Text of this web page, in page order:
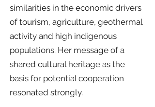
similarities in the economic drivers
of tourism, agriculture, geothermal
activity and high indigenous
populations. Her message of a
shared cultural heritage as the
basis for potential cooperation
resonated strongly.